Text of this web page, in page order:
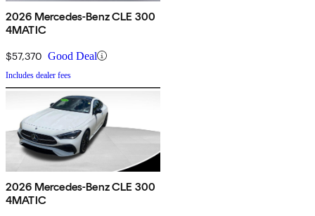
2026 Mercedes-Benz CLE 300
4MATIC
$57,370 Good Deal
Includes dealer fees
2026 Mercedes-Benz CLE 300
4MATIC